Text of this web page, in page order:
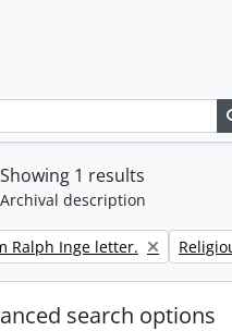
Showing 1 results
Archival description
filter:
Ralph Inge letter.
search options